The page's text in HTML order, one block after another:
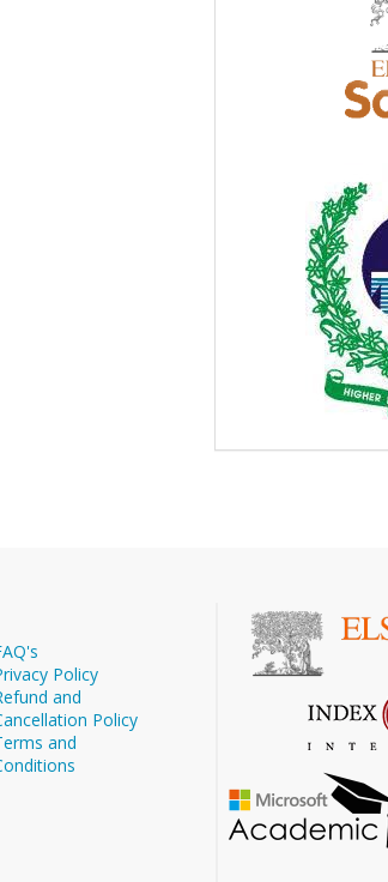
Policy
and
Policy
and